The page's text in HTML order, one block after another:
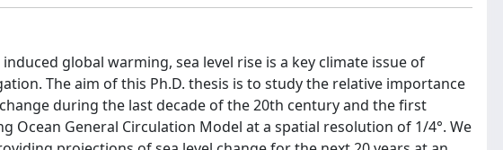
global warming, sea level rise is a key climate issue of
The aim of this Ph.D. thesis is to study the relative importance
during the last decade of the 20th century and the first
Ocean General Circulation Model at a spatial resolution of 1/4°. We